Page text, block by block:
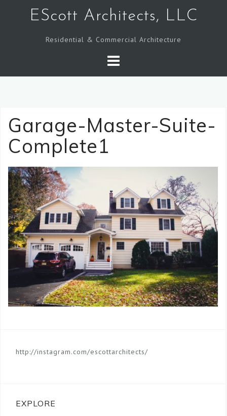
EScott Architects, LLC
Residential & Commercial Architecture
Garage-Master-Suite-
Complete1
http://instagram.com/escottarchitects/
EXPLORE